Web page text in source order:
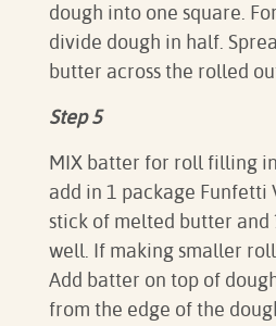
dough into one square.
divide dough in half.
butter across the rolled
Step 5
MIX batter for roll filling
add in 1 package Funfetti
stick of melted butter
well. If making smaller
Add batter on top of
from the edge of the